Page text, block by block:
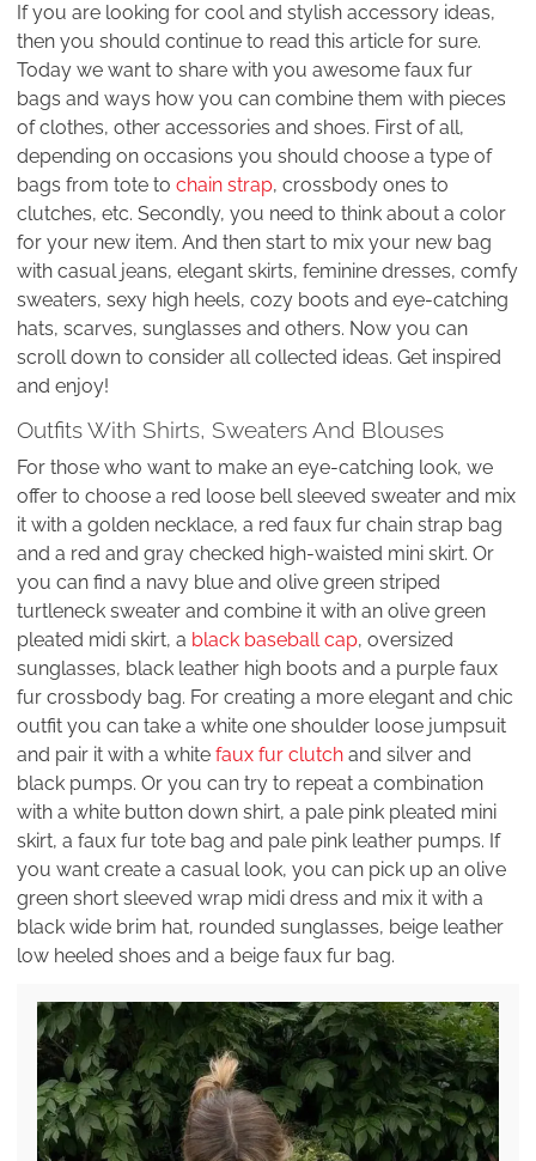
If you are looking for cool and stylish accessory ideas,
then you should continue to read this article for sure.
Today we want to share with you awesome faux fur
bags and ways how you can combine them with pieces
of clothes, other accessories and shoes. First of all,
depending on occasions you should choose a type of
bags from tote to chain strap, crossbody ones to
clutches, etc. Secondly, you need to think about a color
for your new item. And then start to mix your new bag
with casual jeans, elegant skirts, feminine dresses, comfy
sweaters, sexy high heels, cozy boots and eye-catching
hats, scarves, sunglasses and others. Now you can
scroll down to consider all collected ideas. Get inspired
and enjoy!
Outfits With Shirts, Sweaters And Blouses
For those who want to make an eye-catching look, we
offer to choose a red loose bell sleeved sweater and mix
it with a golden necklace, a red faux fur chain strap bag
and a red and gray checked high-waisted mini skirt. Or
you can find a navy blue and olive green striped
turtleneck sweater and combine it with an olive green
pleated midi skirt, a black baseball cap, oversized
sunglasses, black leather high boots and a purple faux
fur crossbody bag. For creating a more elegant and chic
outfit you can take a white one shoulder loose jumpsuit
and pair it with a white faux fur clutch and silver and
black pumps. Or you can try to repeat a combination
with a white button down shirt, a pale pink pleated mini
skirt, a faux fur tote bag and pale pink leather pumps. If
you want create a casual look, you can pick up an olive
green short sleeved wrap midi dress and mix it with a
black wide brim hat, rounded sunglasses, beige leather
low heeled shoes and a beige faux fur bag.